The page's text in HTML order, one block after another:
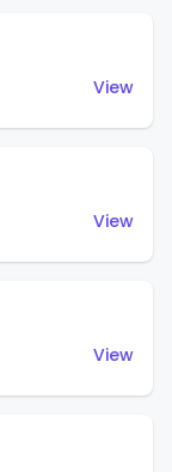
View
View
View